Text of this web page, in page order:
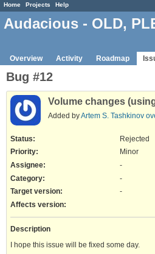
Home Projects Help
Audacious - OLD,
Overview Activity Roadmap
Bug #12
Volume changes
Added byArtem S. Tashkinov
Status:
Rejected
Priority:
Minor
Assignee:
-
Category:
-
Target version:
-
Affects version:
Description
I hope this issue will be fixed some day.